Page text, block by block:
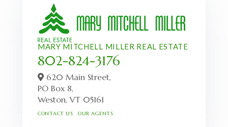
MARY MITCHELL MILLER REAL ESTATE
802-824-3176
620 Main Street,
PO Box 8,
Weston, VT 05161
CONTACT US OUR AGENTS